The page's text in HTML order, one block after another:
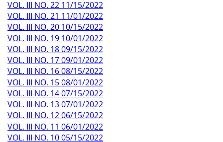
VOL. III NO. 22 11/15/2022
VOL. III NO. 21 11/01/2022
VOL. III NO. 20 10/15/2022
VOL. III NO. 19 10/01/2022
VOL. III NO. 18 09/15/2022
VOL. III NO. 17 09/01/2022
VOL. III NO. 16 08/15/2022
VOL. III NO. 15 08/01/2022
VOL. III NO. 14 07/15/2022
VOL. III NO. 13 07/01/2022
VOL. III NO. 12 06/15/2022
VOL. III NO. 11 06/01/2022
VOL. III NO. 10 05/15/2022